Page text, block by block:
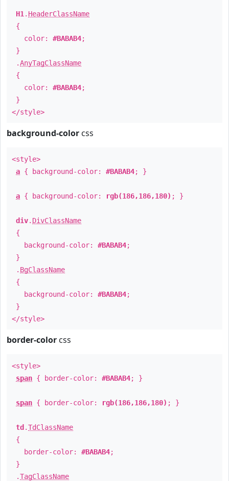
H1 . HeaderClassName
{
color: #BABAB4;
}
.AnyTagClassName
{
color: #BABAB4;
}
</style>
background-color css
<style>
a { background-color: #BABAB4; }
a { background-color: rgb(186,186,180) ; }
div. DivClassName
{
background-color: #BABAB4;
}
. BgClassName
{
background-color: #BABAB4;
}
</style>
border-color css
<style>
span { border-color: #BABAB4; }
span { border-color: rgb(186,186,180) ; }
td .TdClassName
{
border-color: #BABAB4;
}
.TagClassName